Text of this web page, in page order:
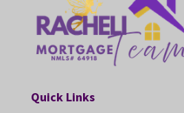
Quick Links